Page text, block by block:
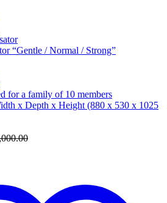
“Gentle / Normal / Strong”
for a family of 10 members
x Depth x Height (880 x 530 x 1025